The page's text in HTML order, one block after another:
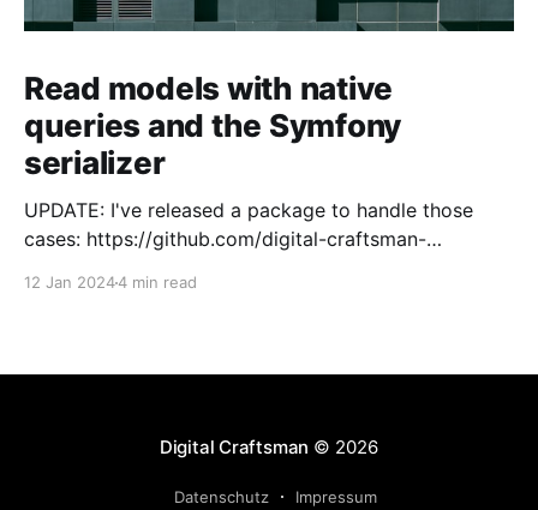
Read models with native
queries and the Symfony
serializer
UPDATE: I've released a package to handle those
cases: https://github.com/digital-craftsman-
12 Jan 20244 min read
Digital Craftsman © 2026
Datenschutz Impressum